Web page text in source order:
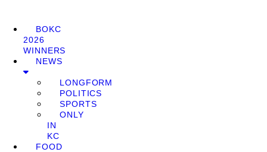
BOKC
2026
WINNERS
NEWS
LONGFORM
POLITICS
SPORTS
ONLY
IN
KC
FOOD